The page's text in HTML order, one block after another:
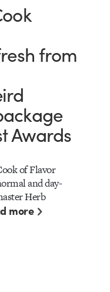
from
Awards
of Flavor
and day-
Herb
more